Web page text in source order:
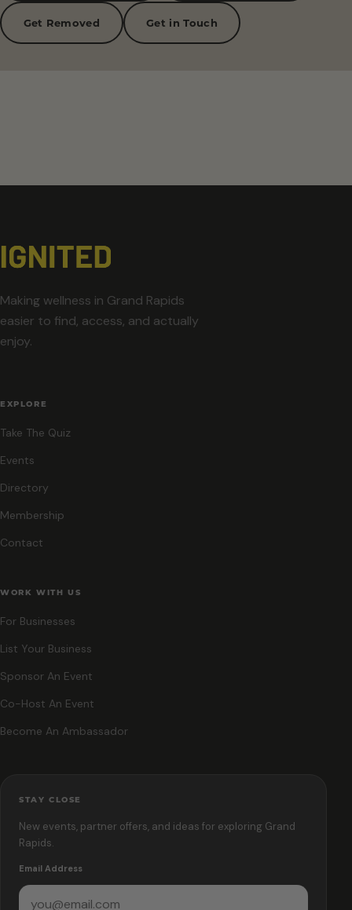
Get Removed Get in Touch
Making wellness in Grand Rapids
easier to find, access, and actually
enjoy.
EXPLORE
Take The Quiz
Events
Directory
Membership
Contact
WORK WITH US
For Businesses
List Your Business
Sponsor An Event
Co-Host An Event
Become An Ambassador
STAY CLOSE
New events, partner offers, and ideas for exploring Grand
Rapids.
Email Address